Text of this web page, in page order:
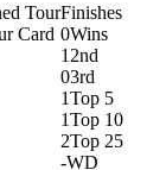
Tour
Card
Finishes
0Wins
1 2nd
03rd
1Top 5
1Top 10
2Top 25
-WD